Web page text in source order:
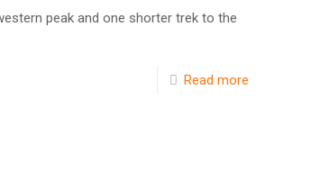
peak and one shorter trek to the
Read more